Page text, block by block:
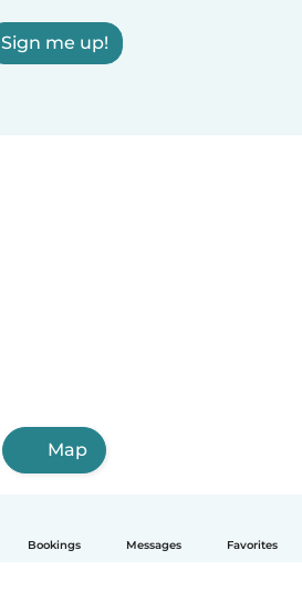
Bookings Messages Favorites
Sign me up!
Map